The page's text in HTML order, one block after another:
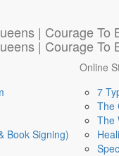
Book Signing)
Online
7
The
The